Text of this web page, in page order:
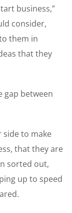
business,”
consider,
them in
that they
gap between
side to make
that they are
sorted out,
up to speed